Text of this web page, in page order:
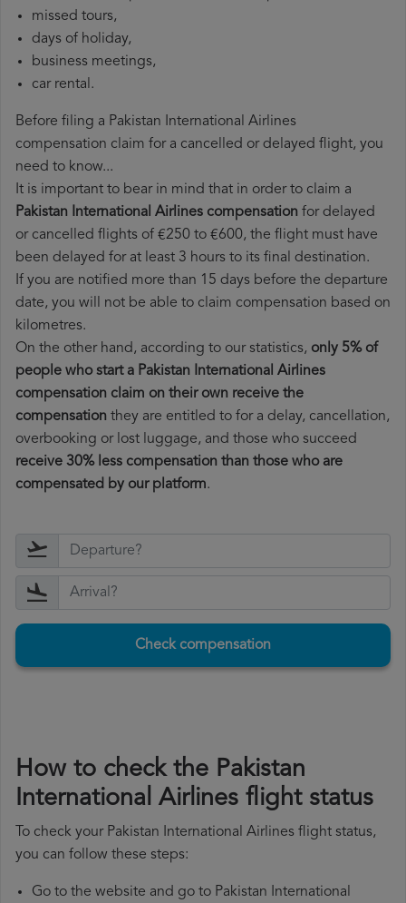
missed tours,
days of holiday,
business meetings,
car rental.
Before filing a Pakistan International Airlines
compensation claim for a cancelled or delayed flight, you
need to know...
It is important to bear in mind that in order to claim a
Pakistan International Airlines compensation for delayed
or cancelled flights of €250 to €600, the flight must have
been delayed for at least 3 hours to its final destination.
If you are notified more than 15 days before the departure
date, you will not be able to claim compensation based on
kilometres.
On the other hand, according to our statistics, only 5% of
people who start a Pakistan International Airlines
compensation claim on their own receive the
compensation they are entitled to for a delay, cancellation,
overbooking or lost luggage, and those who succeed
receive 30% less compensation than those who are
compensated by our platform.
Check compensation
How to check the Pakistan
International Airlines flight status
To check your Pakistan International Airlines flight status,
you can follow these steps:
Go to the website and go to Pakistan International